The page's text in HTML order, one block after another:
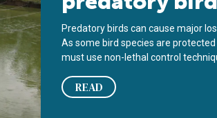
Predatory birds can cause major
As some bird species are
must use non-lethal control
READ